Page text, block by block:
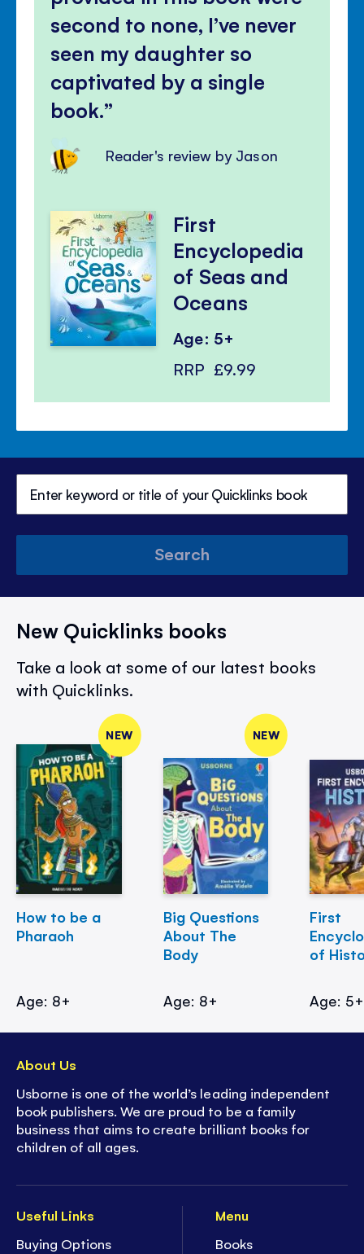
second to none, I’ve never
seen my daughter so
captivated by a single
book.
Reader's review by Jason
First
Encyclopedia
of Seas and
Oceans
Age: 5+
RRP £9.99
Search
New Quicklinks books
Take a look at some of our latest books
with Quicklinks.
NEW
How to be a
Pharaoh
Age: 8+
NEW
Big Questions
About The
Body
Age: 8+
First
of
Age: 5+
Useful Links
Buying Options
Menu
Books
About Us
Usborne is one of the world’s leading independent
book publishers. We are proud to be a family
business that aims to create brilliant books for
children of all ages.